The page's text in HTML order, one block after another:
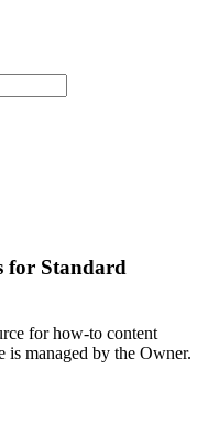
for Standard
for how-to content
managed by the Owner.